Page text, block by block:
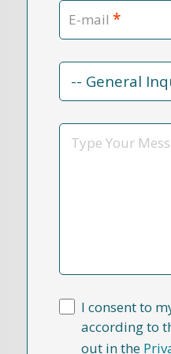
E-mail *
Contact
Reason
Message
I consent to
according to
out in the